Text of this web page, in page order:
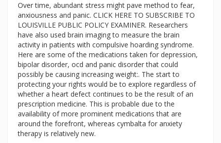
Over time, abundant stress might pave method to fear,
anxiousness and panic. CLICK HERE TO SUBSCRIBE TO
LOUISVILLE PUBLIC POLICY EXAMINER. Researchers
have also used brain imaging to measure the brain
activity in patients with compulsive hoarding syndrome.
Here are some of the medications taken for depression,
bipolar disorder, ocd and panic disorder that could
possibly be causing increasing weight:. The start to
protecting your rights would be to explore regardless of
whether a heart defect continues to be the result of an
prescription medicine. This is probable due to the
availability of more prominent medications that are
around the forefront, whereas cymbalta for anxiety
therapy is relatively new.